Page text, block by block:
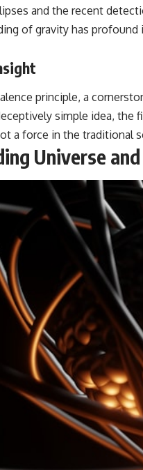
and the recent
of gravity has
principle, a
simple idea, the
a force in the
Universe